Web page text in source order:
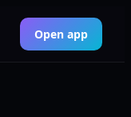
Open app